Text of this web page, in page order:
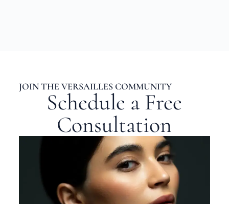
JOIN THE VERSAILLES COMMUNITY
Schedule a Free
Consultation